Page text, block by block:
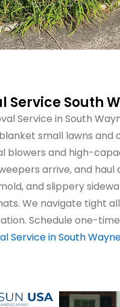
Service South
Service in South
small lawns and
blowers and high-
arrive, and
and slippery
We navigate tight
Schedule one-
Service in South